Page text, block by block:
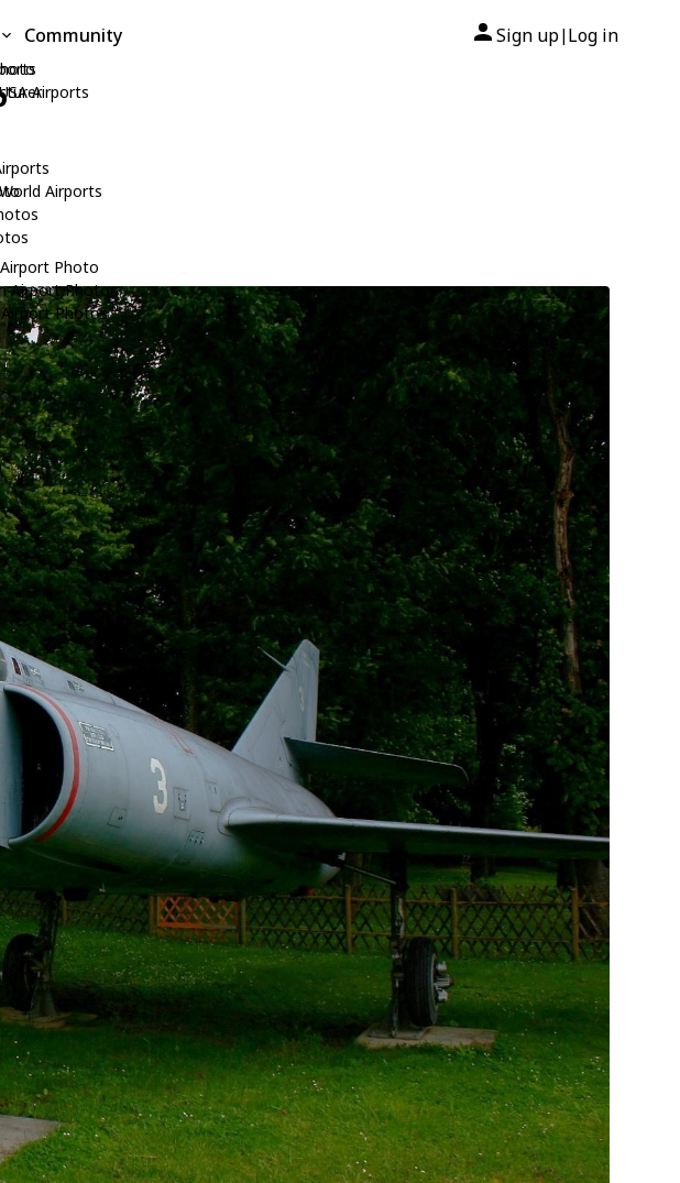
Airports
Airports
Photo
Airport Photos
Photos
Community Sign up| Log in